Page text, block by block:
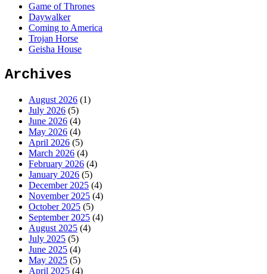
Game of Thrones
Daywalker
Coming to America
Trojan Horse
Geisha House
Archives
August 2026 (1)
July 2026 (5)
June 2026 (4)
May 2026 (4)
April 2026 (5)
March 2026 (4)
February 2026 (4)
January 2026 (5)
December 2025 (4)
November 2025 (4)
October 2025 (5)
September 2025 (4)
August 2025 (4)
July 2025 (5)
June 2025 (4)
May 2025 (5)
April 2025 (4)